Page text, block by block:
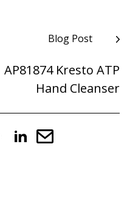
Blog Post
AP81874 Kresto ATP
Hand Cleanser